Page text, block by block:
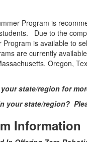
Program is
Due to the
is available to
are currently
Oregon,
state/region for
your state/region?
Information